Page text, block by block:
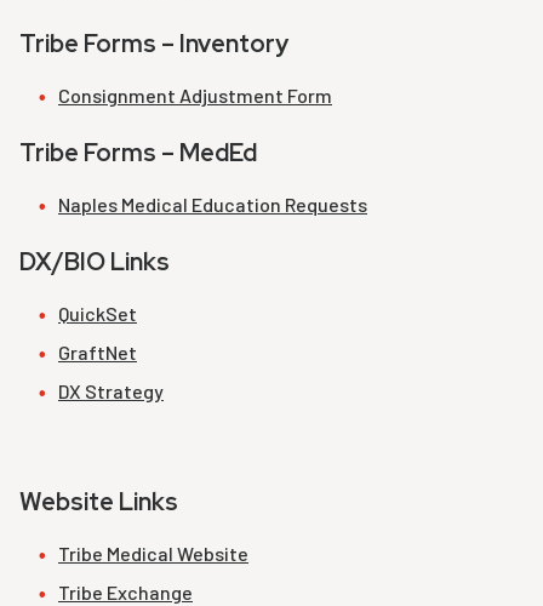
Tribe Forms – Inventory
Consignment Adjustment Form
Tribe Forms – MedEd
Naples Medical Education Requests
DX/BIO Links
QuickSet
GraftNet
DX Strategy
Website Links
Tribe Medical Website
Tribe Exchange